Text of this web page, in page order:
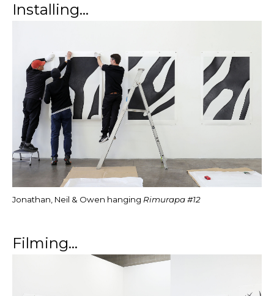
Installing...
Jonathan, Neil & Owen hanging Rimurapa #12
Filming...